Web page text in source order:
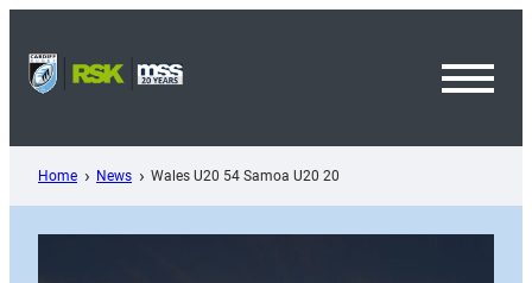
content
Home News Wales U20 54 Samoa U20 20